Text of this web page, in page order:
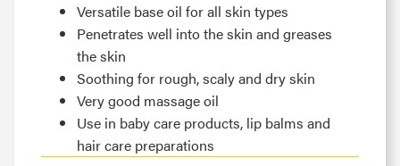
Versatile base oil for all skin types
Penetrates well into the skin and greases
the skin
Soothing for rough, scaly and dry skin
Very good massage oil
Use in baby care products, lip balms and
hair care preparations